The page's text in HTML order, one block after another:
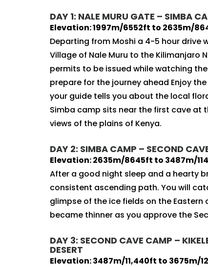
DAY 1: NALE MURU GATE – SIMBA
Elevation: 1997m/6552ft to 2635m/
Departing from Moshi a 4-5 hour
Village of Nale Muru to the Kilimanjaro
permits to be issued while watching
prepare for the journey ahead Enjoy
your guide tells you about the local
Simba camp sits near the first cave at
views of the plains of Kenya.
DAY 2: SIMBA CAMP – SECOND
Elevation: 2635m/8645ft to 3487m/
After a good night sleep and a hearty
consistent ascending path. You will
glimpse of the ice fields on the
became thinner as you approve the
DAY 3: SECOND CAVE CAMP –
DESERT
Elevation: 3487m/11,440ft to 3675m/